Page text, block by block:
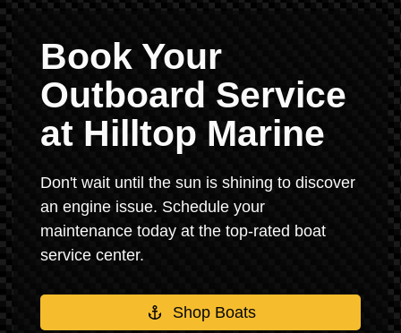
Book Your
Outboard Service
at Hilltop Marine
Don't wait until the sun is shining to discover
an engine issue. Schedule your
maintenance today at the top-rated boat
service center.
Shop Boats